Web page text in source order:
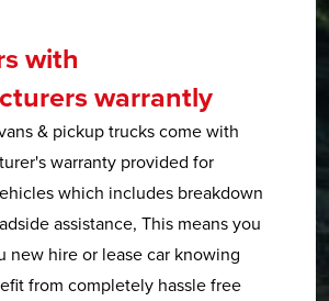
with
warrantly
& pickup trucks come with
warranty provided for
which includes breakdown
assistance, This means you
new hire or lease car knowing
from completely hassle free